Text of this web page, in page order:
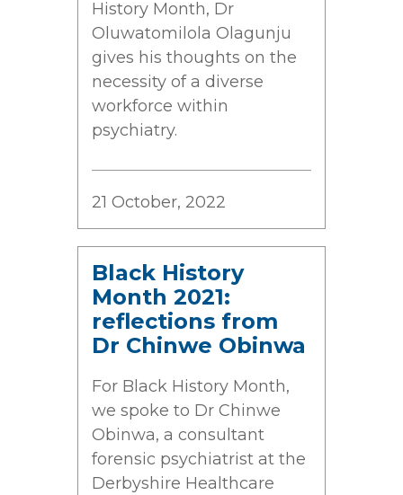
History Month, Dr
Oluwatomilola Olagunju
gives his thoughts on the
necessity of a diverse
workforce within
psychiatry.
21 October, 2022
Black History
Month 2021:
reflections from
Dr Chinwe Obinwa
For Black History Month,
we spoke to Dr Chinwe
Obinwa, a consultant
forensic psychiatrist at the
Derbyshire Healthcare